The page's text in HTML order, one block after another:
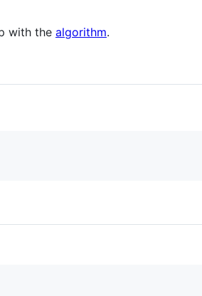
with the algorithm.